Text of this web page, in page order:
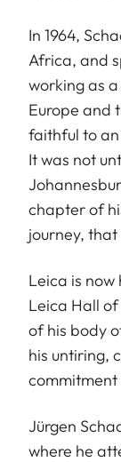
In 1964,
Africa, and
working as
Europe and
faithful to
It was not
chapter of
journey,
Leica is
Leica Hall
of his body
his untiring,
Jürgen
where he